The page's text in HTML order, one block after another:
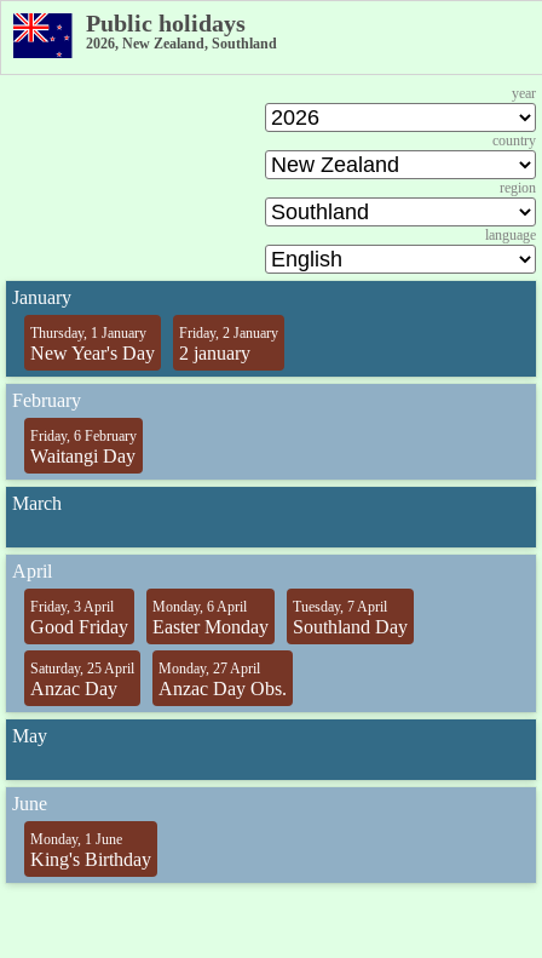
Public holidays
2026, New Zealand, Southland
year
country
region
language
January
Thursday, 1 January
New Year's Day
Friday, 2 January
2 january
February
Friday, 6 February
Waitangi Day
March
April
Friday, 3 April
Good Friday
Monday, 6 April
Easter Monday
Tuesday, 7 April
Southland Day
Saturday, 25 April
Anzac Day
Monday, 27 April
Anzac Day Obs.
May
June
Monday, 1 June
King's Birthday